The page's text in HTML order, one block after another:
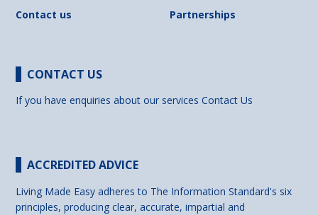
Contact us
Partnerships
CONTACT US
If you have enquiries about our servicesContact Us
ACCREDITED ADVICE
Living Made Easy adheres to The Information Standard's six
principles, producing clear, accurate, impartial and